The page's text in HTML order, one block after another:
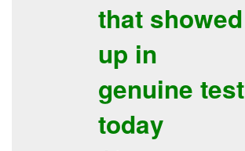
that showed
up in
genuine test
today